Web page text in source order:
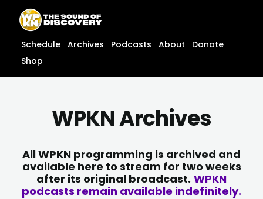
content
content
Schedule Archives Podcasts About
Donate
Shop
WPKN Archives
All WPKN programming is archived and
available here to stream for two weeks
after its original broadcast. WPKN
podcasts remain available indefinitely.